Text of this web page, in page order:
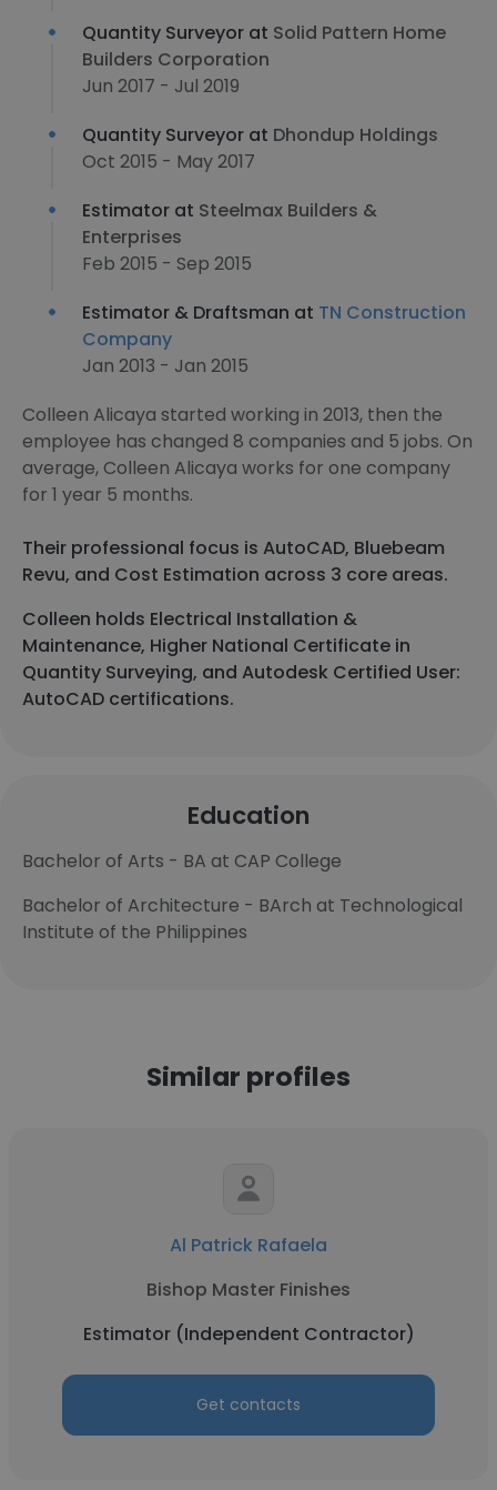
Quantity Surveyor at Solid Pattern Home
Builders Corporation
Jun 2017 - Jul 2019
Quantity Surveyor at Dhondup Holdings
Oct 2015 - May 2017
Estimator at Steelmax Builders &
Enterprises
Feb 2015 - Sep 2015
Estimator & Draftsman at TN Construction
Company
Jan 2013 - Jan 2015
Colleen Alicaya started working in 2013, then the
employee has changed 8 companies and 5 jobs. On
average, Colleen Alicaya works for one company
for 1 year 5 months.
Their professional focus is AutoCAD, Bluebeam
Revu, and Cost Estimation across 3 core areas.
Colleen holds Electrical Installation &
Maintenance, Higher National Certificate in
Quantity Surveying, and Autodesk Certified User:
AutoCAD certifications.
Education
Bachelor of Arts - BA at CAP College
Bachelor of Architecture - BArch at Technological
Institute of the Philippines
Similar profiles
Al Patrick Rafaela
Bishop Master Finishes
Estimator (Independent Contractor)
Get contacts